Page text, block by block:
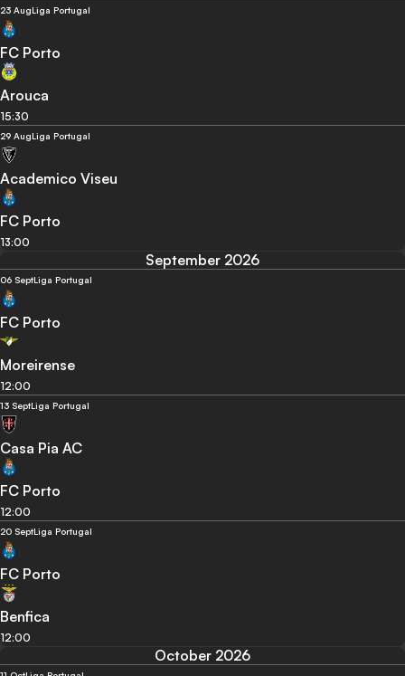
23 AugLiga Portugal
FC Porto
Arouca
15:30
29 AugLiga Portugal
Academico Viseu
FC Porto
13:00
September 2026
06 SeptLiga Portugal
FC Porto
Moreirense
12:00
13 SeptLiga Portugal
Casa Pia AC
FC Porto
12:00
20 SeptLiga Portugal
FC Porto
Benfica
12:00
October 2026